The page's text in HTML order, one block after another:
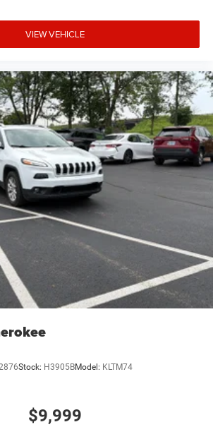
Power first-row windows
Covered floor console storage
Manual folding door mirrors
glove box
Heated driver and passenger side
Heated rear wiper park
button
Low level warning for fuel, washer
holders 8 beverage holders
Driver one-touch up window
VIEW VEHICLE
Stock: H3905BModel: KLTM74
$9,999